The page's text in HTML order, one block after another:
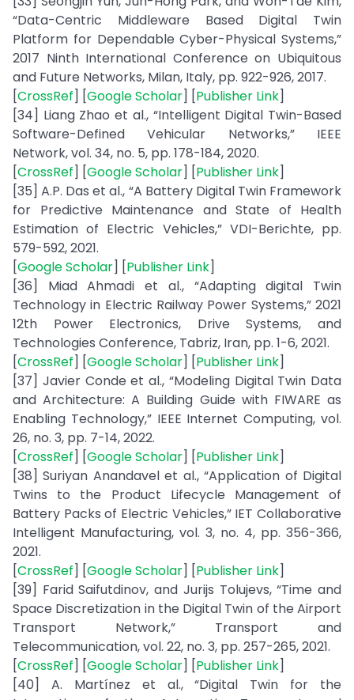
“Data-Centric Middleware Based Digital Twin
Platform for Dependable Cyber-Physical Systems,”
2017 Ninth International Conference on Ubiquitous
and Future Networks, Milan, Italy, pp. 922-926, 2017.
[CrossRef] [Google Scholar] [Publisher Link]
[34] Liang Zhao et al., “Intelligent Digital Twin-Based
Software-Defined Vehicular Networks,” IEEE
Network, vol. 34, no. 5, pp. 178-184, 2020.
[CrossRef] [Google Scholar] [Publisher Link]
[35] A.P. Das et al., “A Battery Digital Twin Framework
for Predictive Maintenance and State of Health
Estimation of Electric Vehicles,” VDI-Berichte, pp.
579-592, 2021.
[Google Scholar] [Publisher Link]
[36] Miad Ahmadi et al., “Adapting digital Twin
Technology in Electric Railway Power Systems,” 2021
12th Power Electronics, Drive Systems, and
Technologies Conference, Tabriz, Iran, pp. 1-6, 2021.
[CrossRef] [Google Scholar] [Publisher Link]
[37] Javier Conde et al., “Modeling Digital Twin Data
and Architecture: A Building Guide with FIWARE as
Enabling Technology,” IEEE Internet Computing, vol.
26, no. 3, pp. 7-14, 2022.
[CrossRef] [Google Scholar] [Publisher Link]
[38] Suriyan Anandavel et al., “Application of Digital
Twins to the Product Lifecycle Management of
Battery Packs of Electric Vehicles,” IET Collaborative
Intelligent Manufacturing, vol. 3, no. 4, pp. 356-366,
2021.
[CrossRef] [Google Scholar] [Publisher Link]
[39] Farid Saifutdinov, and Jurijs Tolujevs, “Time and
Space Discretization in the Digital Twin of the Airport
Transport Network,” Transport and
Telecommunication, vol. 22, no. 3, pp. 257-265, 2021.
[CrossRef] [Google Scholar] [Publisher Link]
[40] A. Martínez et al., “Digital Twin for the